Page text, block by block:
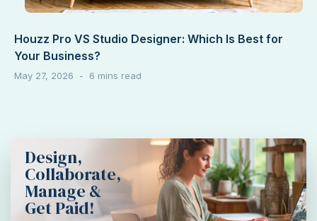
Houzz Pro VS Studio Designer: Which Is Best for
Your Business?
May 27, 2026
Design,
Collaborate,
Manage &
Get Paid!